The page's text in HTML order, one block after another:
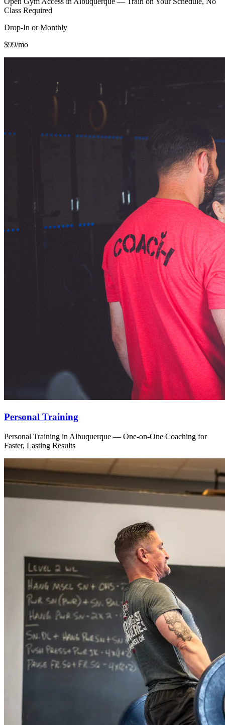
Class Required
Drop-In or Monthly
$99/mo
Personal Training
Personal Training in Albuquerque — One-on-One Coaching for
Faster, Lasting Results